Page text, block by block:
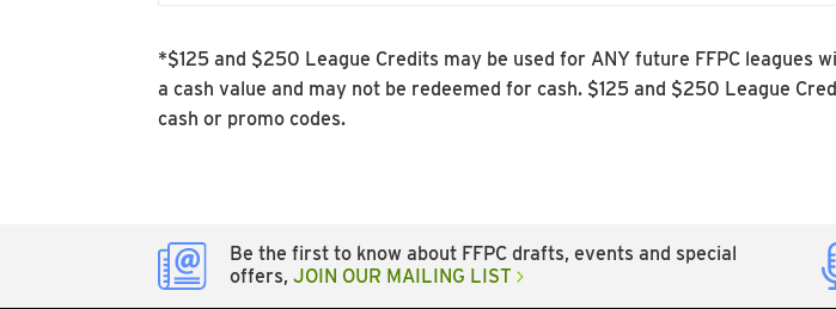
*$125 and $250 League Credits may be used for ANY future FFPC leagues
a cash value and may not be redeemed for cash. $125 and $250 League
cash or promo codes.
Be the first to know about FFPC drafts, events and special
offers, JOIN OUR MAILING LIST